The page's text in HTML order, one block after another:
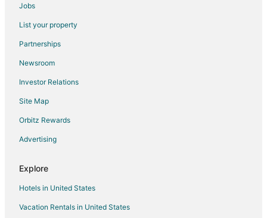
Orka Boutique Hotel
Villa Daffodil
Orka Cove Hotel Penthouse & Suites
Yücel Hotel
Close to Oludeniz 5 Bedroom Villa
Luxury Villa in Ölüdeniz +90.554.321.1382 prıvate
Orka World Hotel & Aquapark
Jobs
List your property
Partnerships
Newsroom
Investor Relations
Site Map
Orbitz Rewards
Advertising
Explore
Hotels in United States
Vacation Rentals in United States